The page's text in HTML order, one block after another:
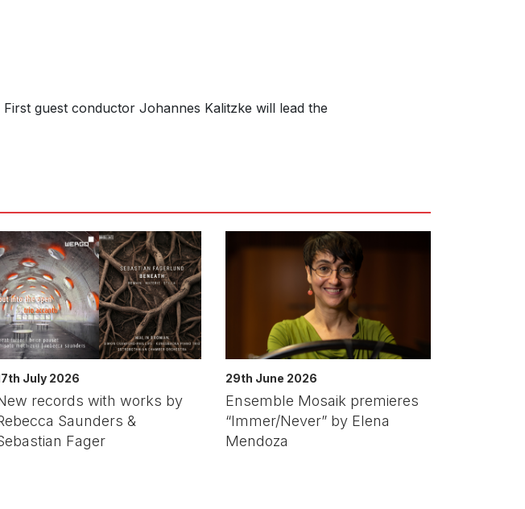
guest conductor Johannes Kalitzke will lead the
July 2026
records with works by
Saunders &
Fager
29th June 2026
Ensemble Mosaik premieres
“Immer/Never” by Elena
Mendoza